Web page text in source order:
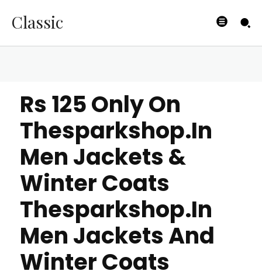
Classic
Rs 125 Only On
Thesparkshop.In
Men Jackets &
Winter Coats
Thesparkshop.In
Men Jackets And
Winter Coats